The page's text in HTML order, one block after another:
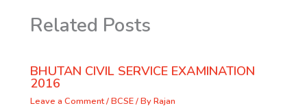
Related Posts
BHUTAN CIVIL SERVICE EXAMINATION
2016
Leave a Comment/BCSE/ ByRajan